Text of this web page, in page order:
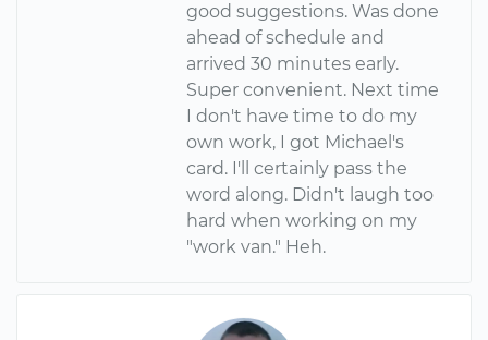
good suggestions. Was done
ahead of schedule and
arrived 30 minutes early.
Super convenient. Next time
I don't have time to do my
own work, I got Michael's
card. I'll certainly pass the
word along. Didn't laugh too
hard when working on my
"work van." Heh.